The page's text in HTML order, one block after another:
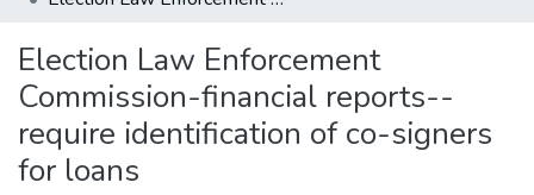
Statistics
Election Law Enforcement
Commission-financial reports--
require identification of co-signers
for loans